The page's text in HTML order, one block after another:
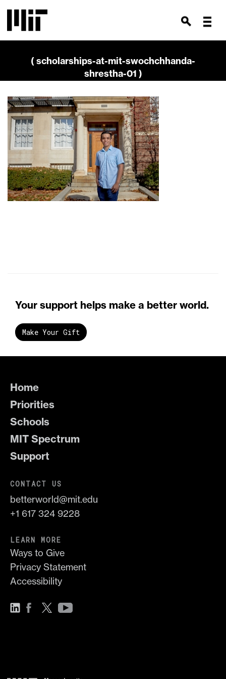
( scholarships-at-mit-swochchhanda-
shrestha-01 )
Your support helps make a better world.
Make Your Gift
Home
Priorities
Schools
MIT Spectrum
Support
CONTACT US
betterworld@mit.edu
+1 617 324 9228
LEARN MORE
Ways to Give
Privacy Statement
Accessibility